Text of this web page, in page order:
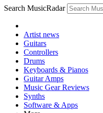
Search MusicRadar
Artist news
Guitars
Controllers
Drums
Keyboards & Pianos
Guitar Amps
Music Gear Reviews
Synths
Software & Apps